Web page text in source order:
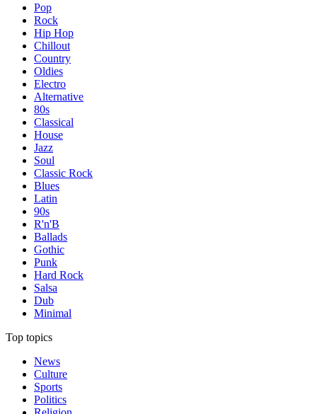
Pop
Rock
Hip Hop
Chillout
Country
Oldies
Electro
Alternative
80s
Classical
House
Jazz
Soul
Classic Rock
Blues
Latin
90s
R'n'B
Ballads
Gothic
Punk
Hard Rock
Salsa
Dub
Minimal
Top topics
News
Culture
Sports
Politics